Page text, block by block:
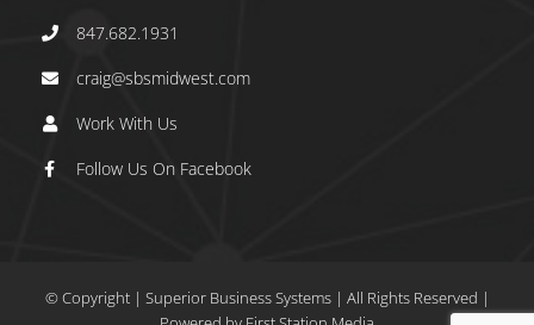
847.682.1931
craig@sbsmidwest.com
Work With Us
Follow Us On Facebook
© Copyright | Superior Business Systems | All Rights Reserved |